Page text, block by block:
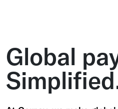
Global